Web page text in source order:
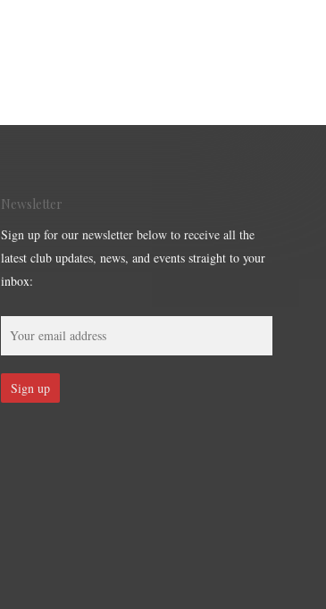
Newsletter
Sign up for our newsletter below to receive all the
latest club updates, news, and events straight to your
inbox: